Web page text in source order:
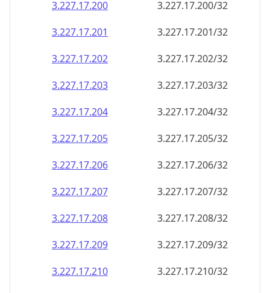
3.227.17.203
3.227.17.203/32
3.227.17.204
3.227.17.204/32
3.227.17.205
3.227.17.205/32
3.227.17.206
3.227.17.206/32
3.227.17.207
3.227.17.207/32
3.227.17.208
3.227.17.208/32
3.227.17.209
3.227.17.209/32
3.227.17.210
3.227.17.210/32
3.227.17.211
3.227.17.211/32
3.227.17.212
3.227.17.212/32
3.227.17.213
3.227.17.213/32